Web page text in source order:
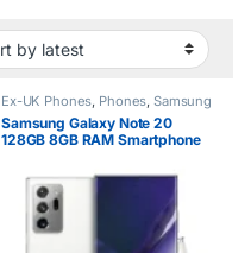
Ex-UK Phones, Phones, Samsung
Samsung Galaxy Note 20
128GB 8GB RAM Smartphone